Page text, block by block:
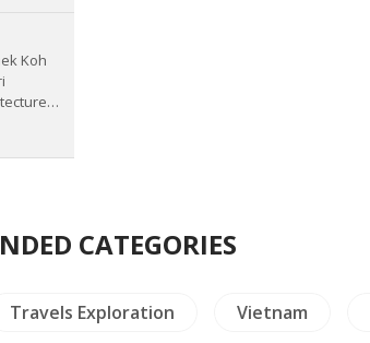
Koh
CATEGORIES
Travels Exploration Vietnam